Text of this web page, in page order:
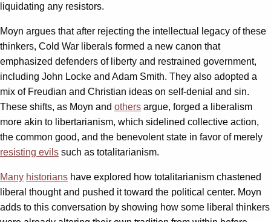
liquidating any resistors.
Moyn argues that after rejecting the intellectual legacy of these
thinkers, Cold War liberals formed a new canon that
emphasized defenders of liberty and restrained government,
including John Locke and Adam Smith. They also adopted a
mix of Freudian and Christian ideas on self-denial and sin.
These shifts, as Moyn and others argue, forged a liberalism
more akin to libertarianism, which sidelined collective action,
the common good, and the benevolent state in favor of merely
resisting evils such as totalitarianism.
Many historians have explored how totalitarianism chastened
liberal thought and pushed it toward the political center. Moyn
adds to this conversation by showing how some liberal thinkers